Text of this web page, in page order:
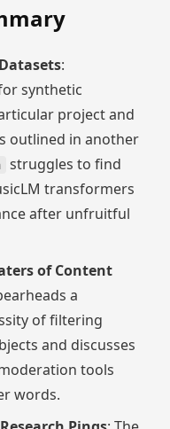
:
synthetic
project and
outlined in another
struggles to find
transformers
after unfruitful
of Content
a
of filtering
and discusses
tools
words.